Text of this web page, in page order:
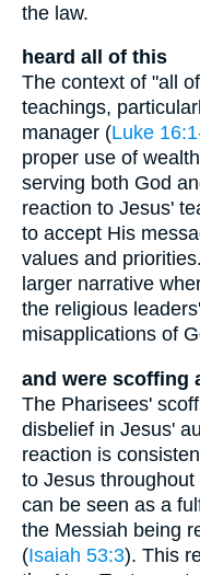
the law.
heard all of this
The context of "all
teachings,
manager (Luke
proper use of
serving both God
reaction to Jesus'
to accept His
values and
larger narrative
the religious
misapplications of
and were scoffing
The Pharisees'
disbelief in Jesus'
reaction is
to Jesus
can be seen as a
the Messiah being
(Isaiah 53:3). This